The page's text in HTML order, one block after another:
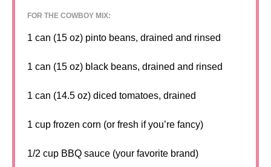
FOR THE COWBOY MIX:
1 can (15 oz) pinto beans, drained and rinsed
1 can (15 oz) black beans, drained and rinsed
1 can (14.5 oz) diced tomatoes, drained
1 cup frozen corn (or fresh if you’re fancy)
1/2 cup BBQ sauce (your favorite brand)